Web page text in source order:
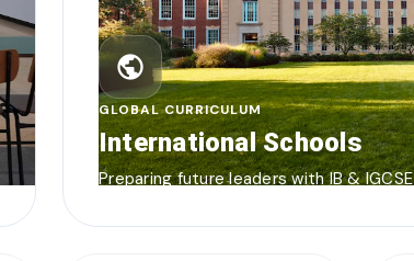
public
GLOBAL CURRICULUM
International Schools
Preparing future leaders with IB & IGCSE